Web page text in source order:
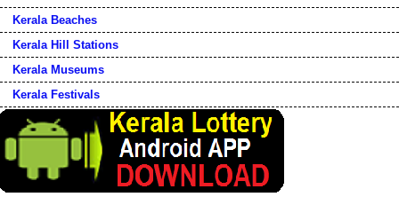
Kerala Beaches
Kerala Hill Stations
Kerala Museums
Kerala Festivals